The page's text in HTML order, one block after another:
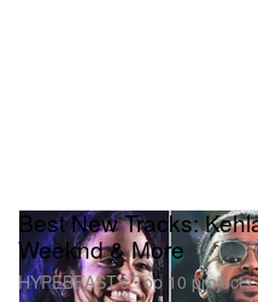
Best New Tracks:
Weeknd & More
HYPEBEAST’s Top 10